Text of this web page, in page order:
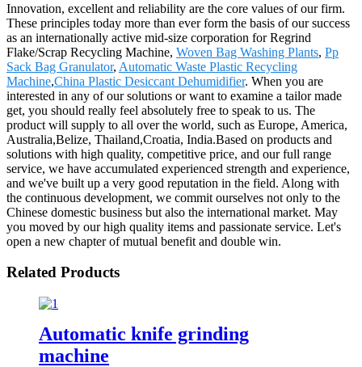
Innovation, excellent and reliability are the core values of our firm.
These principles today more than ever form the basis of our success
as an internationally active mid-size corporation for Regrind
Flake/Scrap Recycling Machine, Woven Bag Washing Plants, Pp
Sack Bag Granulator, Automatic Waste Plastic Recycling
Machine,China Plastic Desiccant Dehumidifier. When you are
interested in any of our solutions or want to examine a tailor made
get, you should really feel absolutely free to speak to us. The
product will supply to all over the world, such as Europe, America,
Australia,Belize, Thailand,Croatia, India.Based on products and
solutions with high quality, competitive price, and our full range
service, we have accumulated experienced strength and experience,
and we've built up a very good reputation in the field. Along with
the continuous development, we commit ourselves not only to the
Chinese domestic business but also the international market. May
you moved by our high quality items and passionate service. Let's
open a new chapter of mutual benefit and double win.
Related Products
Automatic knife grinding
machine